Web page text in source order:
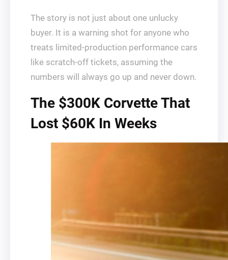
The story is not just about one unlucky
buyer. It is a warning shot for anyone who
treats limited-production performance cars
like scratch-off tickets, assuming the
numbers will always go up and never down.
The $300K Corvette That
Lost $60K In Weeks